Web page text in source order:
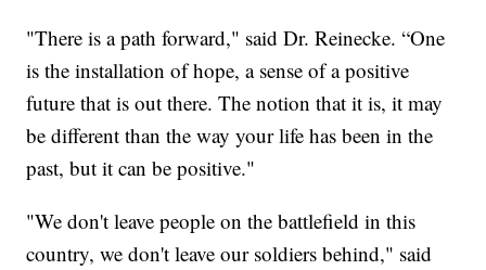
"There is a path forward," said Dr. Reinecke. “One
is the installation of hope, a sense of a positive
future that is out there. The notion that it is, it may
be different than the way your life has been in the
past, but it can be positive."
"We don't leave people on the battlefield in this
country, we don't leave our soldiers behind," said